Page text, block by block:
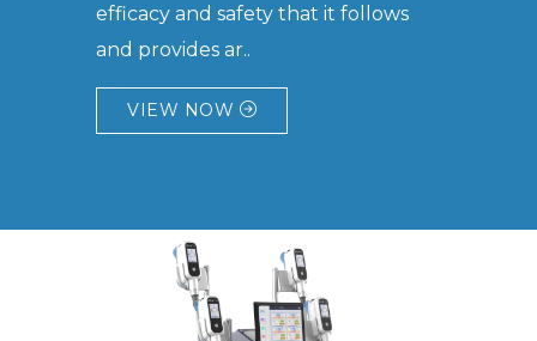
efficacy and safety that it follows
and provides ar..
VIEW NOW